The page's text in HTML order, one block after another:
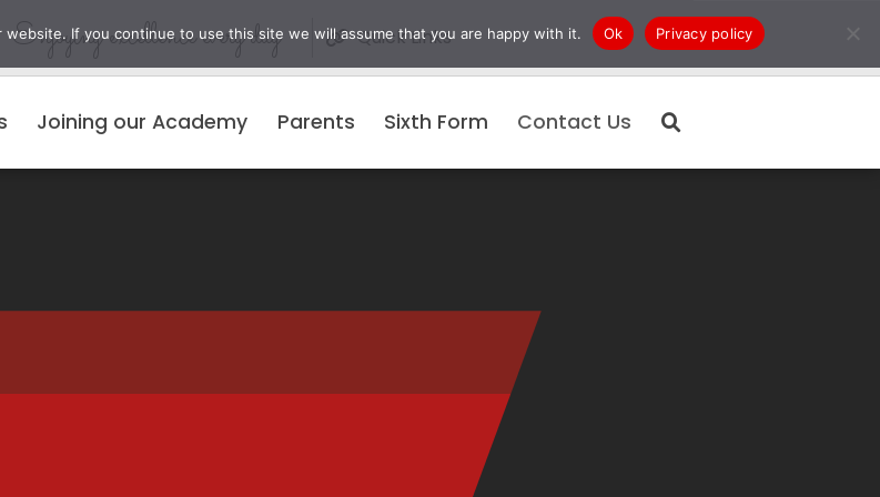
Enjoying excellence every day Quick Links
Joining our Academy Parents Sixth Form Contact Us
If you continue to use this site we will assume that you are happy with it. Ok Privacy policy